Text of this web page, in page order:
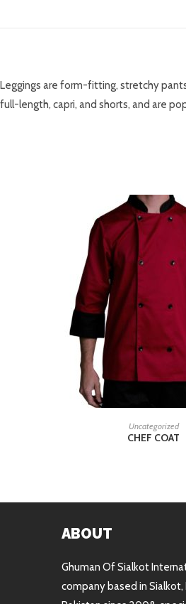
Leggings are form-fitting, stretchy
full-length, capri, and shorts, and are
READ MORE
Uncategorized
CHEF COAT
ABOUT
Ghuman Of Sialkot
company based in Sialkot,